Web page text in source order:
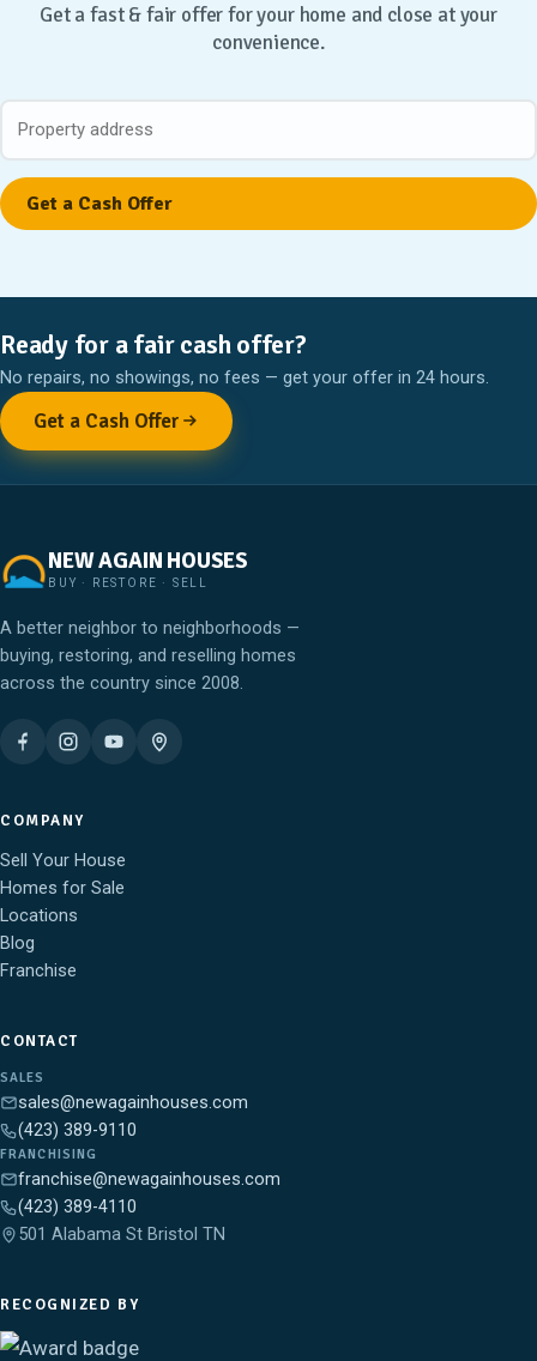
Get a fast & fair offer for your home and close at your
convenience.
Ready for a fair cash offer?
No repairs, no showings, no fees — get your offer in 24 hours.
Get a Cash Offer
NEW AGAIN HOUSES
BUY · RESTORE · SELL
A better neighbor to neighborhoods —
buying, restoring, and reselling homes
across the country since 2008.
COMPANY
Sell Your House
Homes for Sale
Locations
Blog
Franchise
CONTACT
SALES
sales@newagainhouses.com
(423) 389-9110
FRANCHISING
franchise@newagainhouses.com
(423) 389-4110
501 Alabama St Bristol TN
RECOGNIZED BY